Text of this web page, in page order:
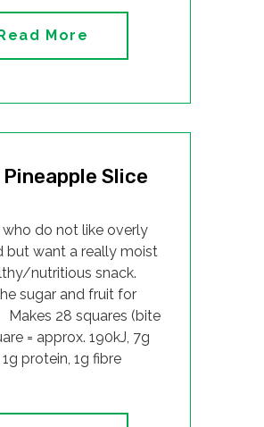
Read More
Slice
who do not like overly
but want a really moist
nutritious snack.
sugar and fruit for
28 squares (bite
= approx. 190kJ, 7g
1g protein, 1g fibre